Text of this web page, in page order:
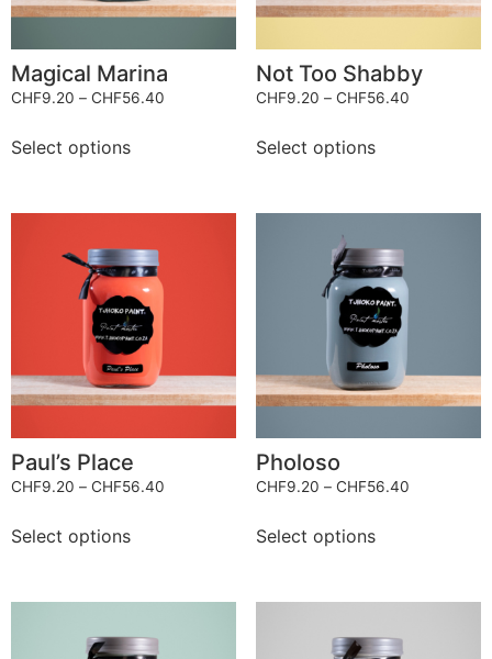
Magical Marina
CHF9.20 – CHF56.40
Select options
Not Too Shabby
CHF9.20 – CHF56.40
Select options
Paul’s Place
CHF9.20 – CHF56.40
Select options
Pholoso
CHF9.20 – CHF56.40
Select options